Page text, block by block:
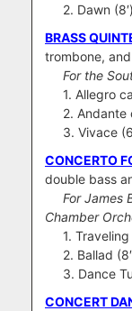
2. Dawn (8′)
BRASS
trombone,
For the
1. Allegro
2. Andante
3. Vivace
CONCERTO
double bass
For James
Chamber
1. Traveling
2. Ballad
3. Dance
CONCERT